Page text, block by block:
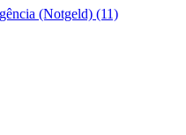
(Notgeld) (11)